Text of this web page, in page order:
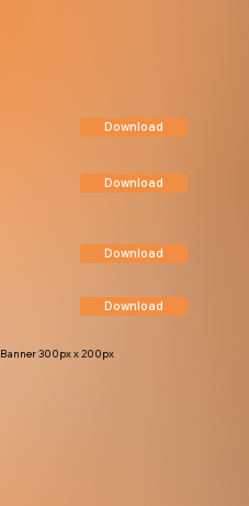
Download
Download
Download
Download
Banner 300px x 200px